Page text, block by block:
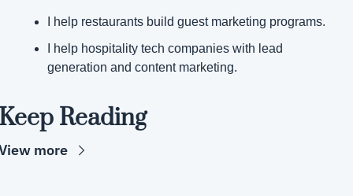
I help restaurants build guest marketing programs.
I help hospitality tech companies with lead
generation and content marketing.
Reading
more